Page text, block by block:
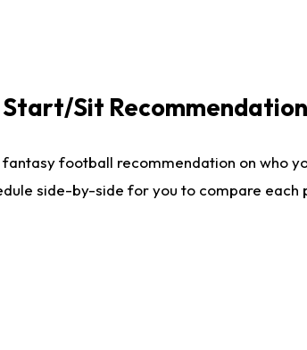
Sit
football recommendation on who
side-by-side for you to compare each